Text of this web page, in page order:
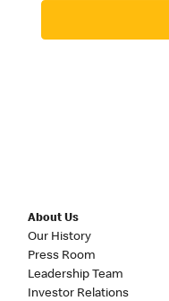
About Us
Our History
Press Room
Leadership Team
Investor Relations